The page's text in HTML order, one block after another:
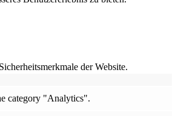
der Website.
category "Analytics".